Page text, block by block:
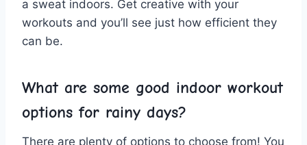
a sweat indoors. Get ⁤creative with your
workouts and you’ll see just how efficient they ​
can be.
What‌ are ⁣some good ​indoor⁢ workout
options ​for rainy‌ days?
There are plenty of options ⁢to choose from! ‌You